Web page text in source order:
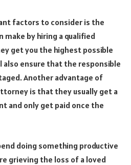
factors to consider is the
make by hiring a qualified
get you the highest possible
ensure that the responsible
Another advantage of
is that they usually get a
and only get paid once the
doing something productive
grieving the loss of a loved